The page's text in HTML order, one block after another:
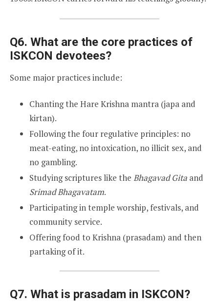
Q6. What are the core practices of
ISKCON devotees?
Some major practices include:
Chanting the Hare Krishna mantra (japa and
kirtan).
Following the four regulative principles: no
meat-eating, no intoxication, no illicit sex, and
no gambling.
Studying scriptures like the Bhagavad Gita and
Srimad Bhagavatam.
Participating in temple worship, festivals, and
community service.
Offering food to Krishna (prasadam) and then
partaking of it.
Q7. What is prasadam in ISKCON?